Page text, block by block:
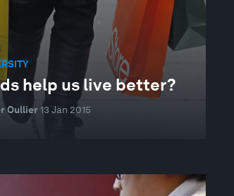
help us live better?
Oullier 13 Jan 2015